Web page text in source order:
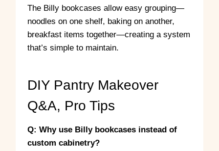
The Billy bookcases allow easy grouping—
noodles on one shelf, baking on another,
breakfast items together—creating a system
that’s simple to maintain.
DIY Pantry Makeover
Q&A, Pro Tips
Q: Why use Billy bookcases instead of
custom cabinetry?